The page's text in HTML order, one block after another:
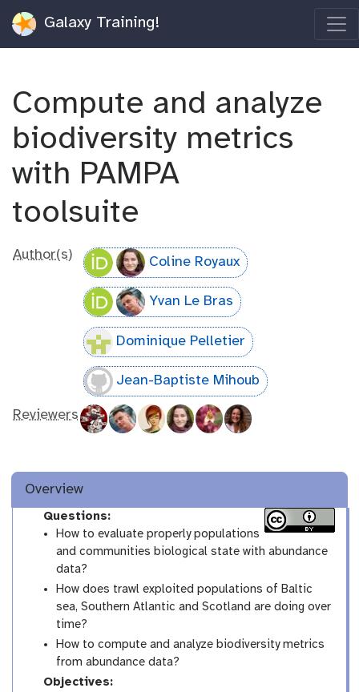
Galaxy Training!
Compute and analyze
biodiversity metrics
with PAMPA
toolsuite
Author(s) Coline Royaux
Yvan Le Bras
Dominique Pelletier
Jean-Baptiste Mihoub
Reviewers
Overview
Questions:
How to evaluate properly populations
and communities biological state with abundance
data?
How does trawl exploited populations of Baltic
sea, Southern Atlantic and Scotland are doing over
time?
How to compute and analyze biodiversity metrics
from abundance data?
Objectives: